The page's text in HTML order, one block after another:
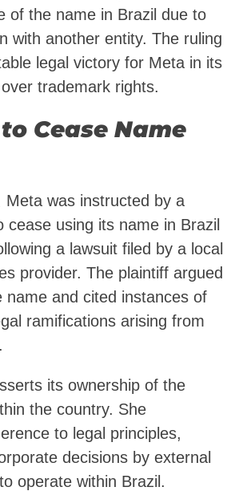
of the name in Brazil due to
with another entity. The ruling
legal victory for Meta in its
trademark rights.
Cease Name
Meta was instructed by a
cease using its name in Brazil
a lawsuit filed by a local
provider. The plaintiff argued
name and cited instances of
ramifications arising from
its ownership of the
the country. She
to legal principles,
decisions by external
operate within Brazil.